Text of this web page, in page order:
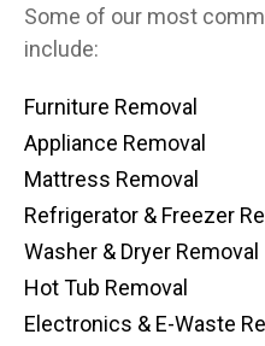
Some of our most
include:
Furniture Removal
Appliance Removal
Mattress Removal
Refrigerator & Freezer
Washer & Dryer Removal
Hot Tub Removal
Electronics & E-Waste